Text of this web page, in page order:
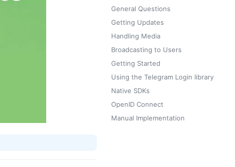
General Questions
Getting Updates
Handling Media
Broadcasting to Users
Getting Started
Using the Telegram Login library
Native SDKs
OpenID Connect
Manual Implementation